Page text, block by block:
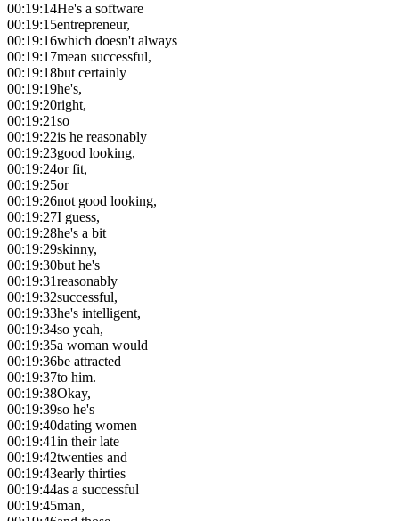
00:19:14He's a software
00:19:15entrepreneur,
00:19:16which doesn't always
00:19:17mean successful,
00:19:18but certainly
00:19:19he's,
00:19:20right,
00:19:21so
00:19:22is he reasonably
00:19:23good looking,
00:19:24or fit,
00:19:25or
00:19:26not good looking,
00:19:27I guess,
00:19:28he's a bit
00:19:29skinny,
00:19:30but he's
00:19:31reasonably
00:19:32successful,
00:19:33he's intelligent,
00:19:34so yeah,
00:19:35a woman would
00:19:36be attracted
00:19:37to him.
00:19:38Okay,
00:19:39so he's
00:19:40dating women
00:19:41in their late
00:19:42twenties and
00:19:43early thirties
00:19:44as a successful
00:19:45man,